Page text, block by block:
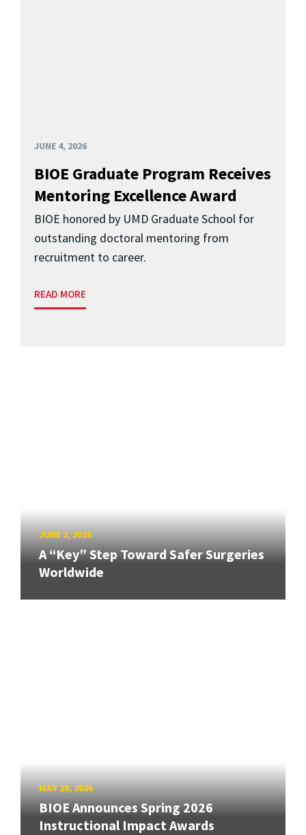
JUNE 4, 2026
BIOE Graduate Program Receives
Mentoring Excellence Award
BIOE honored by UMD Graduate School for
outstanding doctoral mentoring from
recruitment to career.
READ MORE
JUNE 2, 2026
A “Key” Step Toward Safer Surgeries
Worldwide
MAY 29, 2026
BIOE Announces Spring 2026
Instructional Impact Awards